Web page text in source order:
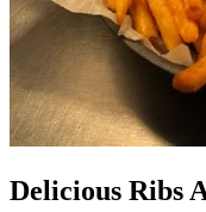
Delicious Ribs